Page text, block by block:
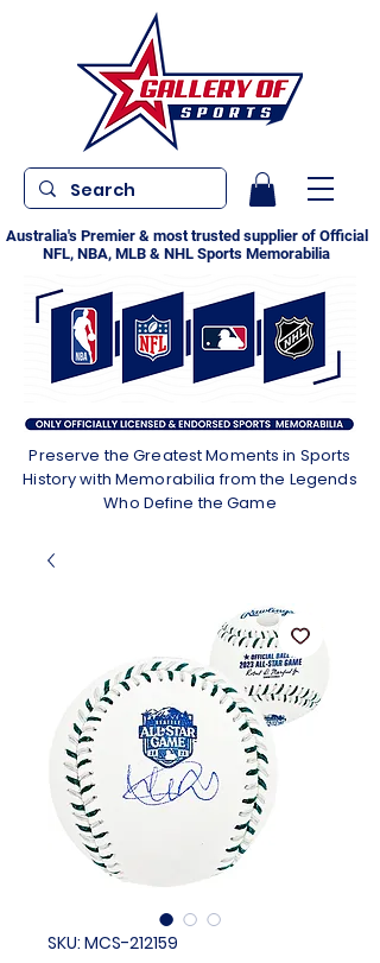
Australia's Premier & most trusted supplier of Official
NFL, NBA, MLB & NHL Sports Memorabilia
Preserve the Greatest Moments in Sports
History with Memorabilia from the Legends
Who Define the Game
SKU: MCS-212159